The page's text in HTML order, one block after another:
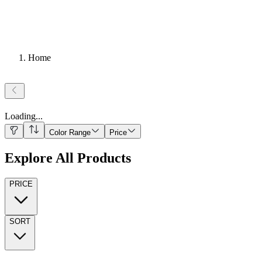
Home
Loading...
Color Range Price
Explore All Products
PRICE
SORT